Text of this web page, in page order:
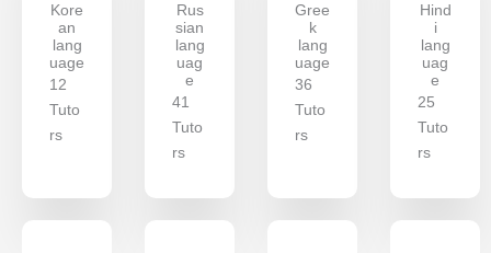
Kore
an
lang
uage
12
Tuto
rs
Rus
sian
lang
uag
e
41
Tuto
rs
Gree
k
lang
uage
36
Tuto
rs
Hind
i
lang
uag
e
25
Tuto
rs